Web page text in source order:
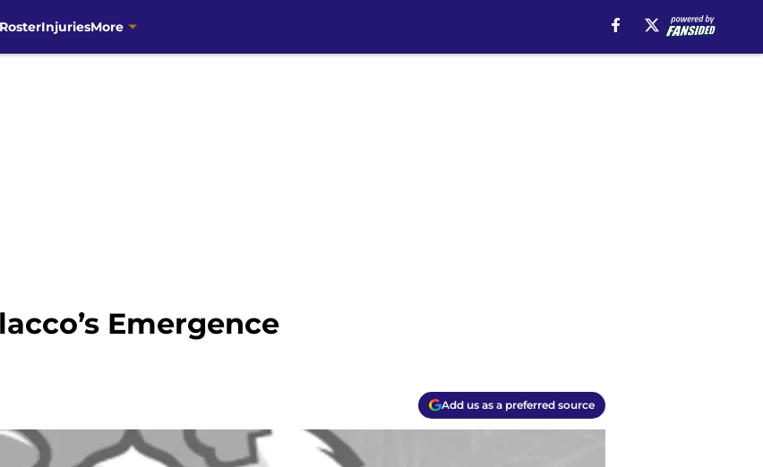
InjuriesMore
Emergence
Add us as a preferred source